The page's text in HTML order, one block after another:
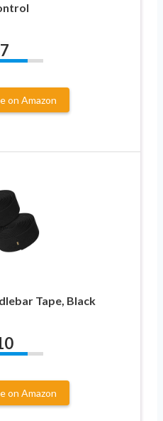
7
on Amazon
Tape, Black
on Amazon